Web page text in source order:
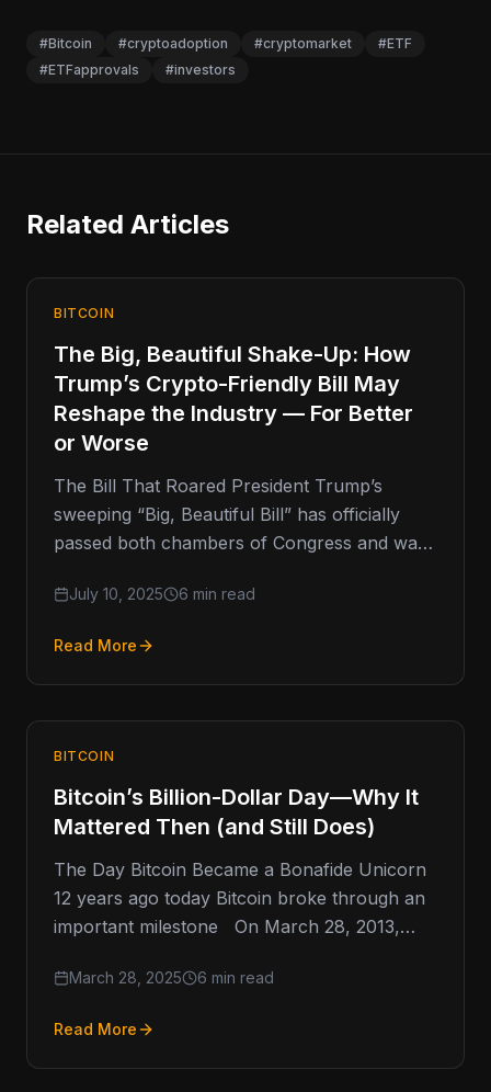
#Bitcoin #cryptoadoption #cryptomarket
#ETF
#ETFapprovals
#investors
Related Articles
BITCOIN
The Big, Beautiful Shake-Up: How
Trump’s Crypto-Friendly Bill May
Reshape the Industry — For Better
or Worse
The Bill That Roared President Trump’s
sweeping “Big, Beautiful Bill” has officially
passed both chambers of Congress and was
July 10, 2025 6 min read
Read More
BITCOIN
Bitcoin’s Billion-Dollar Day—Why It
Mattered Then (and Still Does)
The Day Bitcoin Became a Bonafide Unicorn
12 years ago today Bitcoin broke through an
important milestone On March 28, 2013,
March 28, 2025 6 min read
Read More